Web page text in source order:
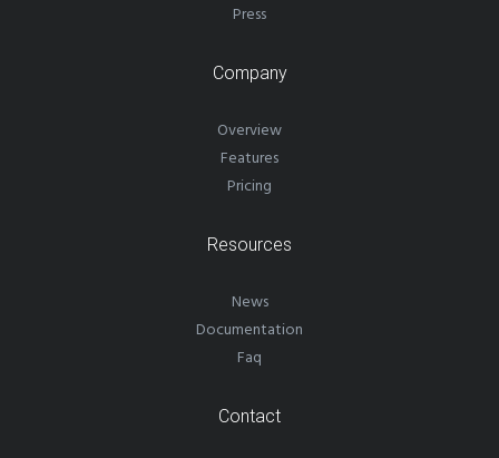
Press
Company
Overview
Features
Pricing
Resources
News
Documentation
Faq
Contact